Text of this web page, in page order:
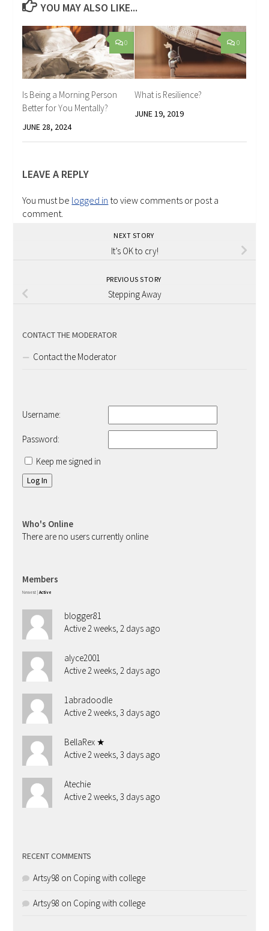
YOU MAY ALSO LIKE...
0
Is Being a Morning Person
Better for You Mentally?
JUNE 28, 2024
0
What is Resilience?
JUNE 19, 2019
LEAVE A REPLY
You must be logged in to view comments or post a
comment.
NEXT STORY
It’s OK to cry!
PREVIOUS STORY
Stepping Away
CONTACT THE MODERATOR
Contact the Moderator
Username:
Password:
Keep me signed in
Log In
Who's Online
There are no users currently online
Members
Newest Active
blogger81
Active 2 weeks, 2 days ago
alyce2001
Active 2 weeks, 2 days ago
1abradoodle
Active 2 weeks, 3 days ago
BellaRex ★
Active 2 weeks, 3 days ago
Atechie
Active 2 weeks, 3 days ago
RECENT COMMENTS
Artsy98 on Coping with college
Artsy98 on Coping with college